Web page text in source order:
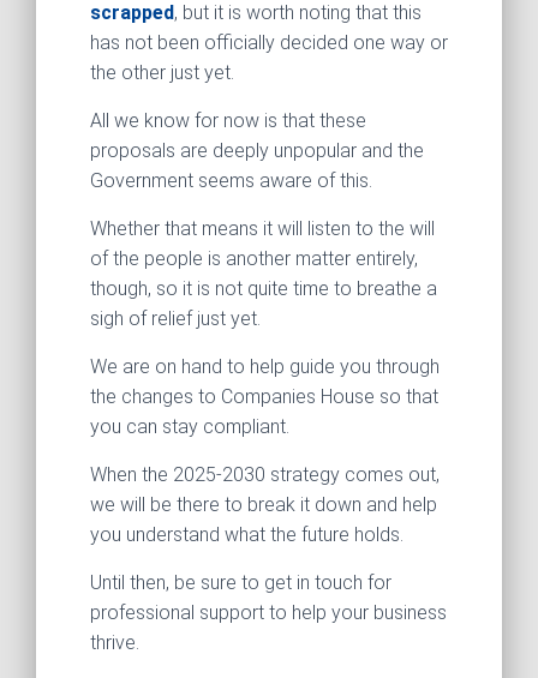
scrapped, but it is worth noting that this
has not been officially decided one way or
the other just yet.
All we know for now is that these
proposals are deeply unpopular and the
Government seems aware of this.
Whether that means it will listen to the will
of the people is another matter entirely,
though, so it is not quite time to breathe a
sigh of relief just yet.
We are on hand to help guide you through
the changes to Companies House so that
you can stay compliant.
When the 2025-2030 strategy comes out,
we will be there to break it down and help
you understand what the future holds.
Until then, be sure to get in touch for
professional support to help your business
thrive.